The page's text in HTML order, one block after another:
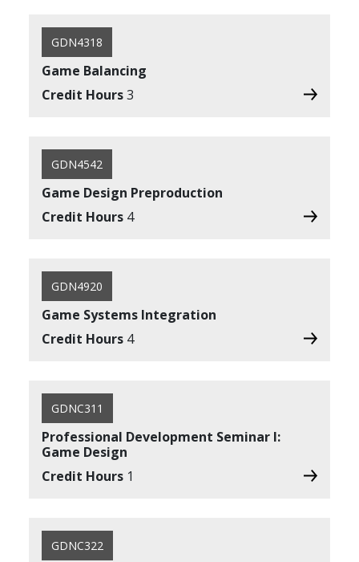
GDN4318
Game Balancing
Credit Hours3
GDN4542
Game Design Preproduction
Credit Hours 4
GDN4920
Game Systems Integration
Credit Hours 4
GDNC311
Professional Development Seminar I:
Game Design
Credit Hours 1
GDNC322